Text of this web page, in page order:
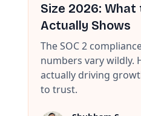
Size 2026: What
Actually Shows
The SOC 2
numbers vary wildly.
actually driving
to trust.